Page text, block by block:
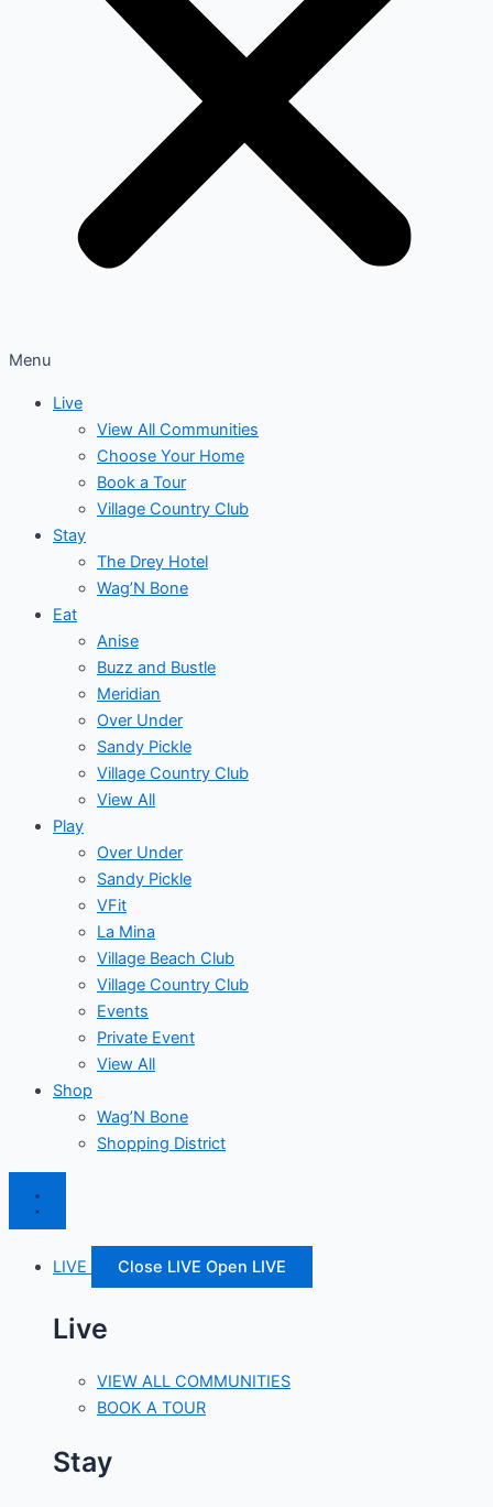
Menu
Live
View All Communities
Choose Your Home
Book a Tour
Village Country Club
Stay
The Drey Hotel
Wag’N Bone
Eat
Anise
Buzz and Bustle
Meridian
Over Under
Sandy Pickle
Village Country Club
View All
Play
Over Under
Sandy Pickle
VFit
La Mina
Village Beach Club
Village Country Club
Events
Private Event
View All
Shop
Wag’N Bone
Shopping District
LIVE Close LIVE Open LIVE
Live
VIEW ALL COMMUNITIES
BOOK A TOUR
Stay